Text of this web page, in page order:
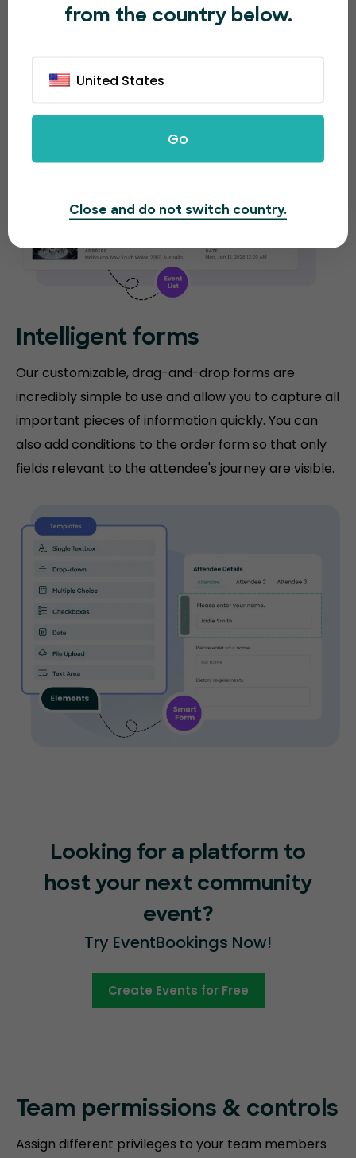
new event. EventBookings will provide separate
Intelligent forms
Our customizable, drag-and-drop forms are
incredibly simple to use and allow you to capture all
important pieces of information quickly. You can
also add conditions to the order form so that only
fields relevant to the attendee's journey are visible.
Looking for a platform to
host your next community
event?
Try EventBookings Now!
Create Events for Free
Team permissions & controls
Assign different privileges to your team members
from the country below.
United States
Go
Close and do not switch country.